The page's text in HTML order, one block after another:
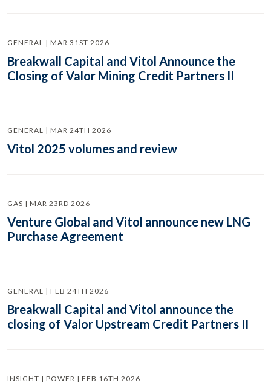
GENERAL | MAR 31ST 2026
Breakwall Capital and Vitol Announce the
Closing of Valor Mining Credit Partners II
GENERAL | MAR 24TH 2026
Vitol 2025 volumes and review
GAS | MAR 23RD 2026
Venture Global and Vitol announce new LNG
Purchase Agreement
GENERAL | FEB 24TH 2026
Breakwall Capital and Vitol announce the
closing of Valor Upstream Credit Partners II
INSIGHT | POWER | FEB 16TH 2026